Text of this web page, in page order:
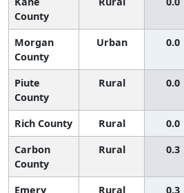
County
Morgan
County
Urban 0.0
Piute
County
Rural 0.0
Rich County Rural 0.0
Carbon
County
Rural 0.3
Emery
Rural 0.3